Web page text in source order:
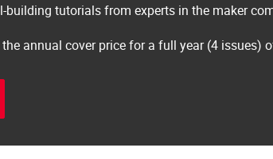
building tutorials from experts in the maker
annual cover price for a full year (4 issues)